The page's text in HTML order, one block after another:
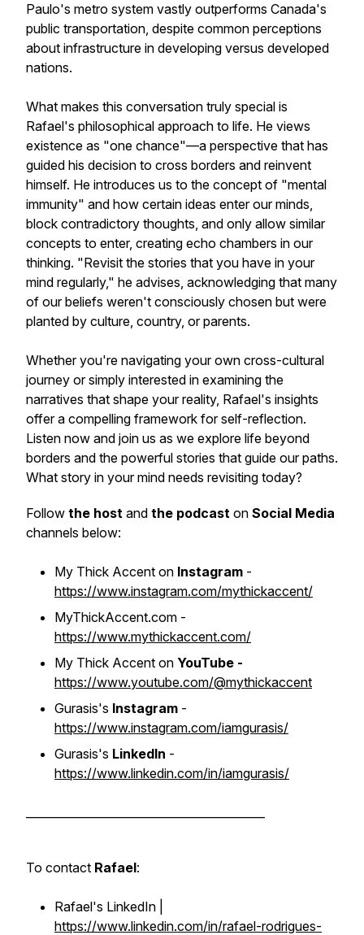
Paulo's metro system vastly outperforms Canada's
public transportation, despite common perceptions
about infrastructure in developing versus developed
nations.
What makes this conversation truly special is
Rafael's philosophical approach to life. He views
existence as "one chance"—a perspective that has
guided his decision to cross borders and reinvent
himself. He introduces us to the concept of "mental
immunity" and how certain ideas enter our minds,
block contradictory thoughts, and only allow similar
concepts to enter, creating echo chambers in our
thinking. "Revisit the stories that you have in your
mind regularly," he advises, acknowledging that many
of our beliefs weren't consciously chosen but were
planted by culture, country, or parents.
Whether you're navigating your own cross-cultural
journey or simply interested in examining the
narratives that shape your reality, Rafael's insights
offer a compelling framework for self-reflection.
Listen now and join us as we explore life beyond
borders and the powerful stories that guide our paths.
What story in your mind needs revisiting today?
Follow the host and the podcast on Social Media
channels below:
My Thick Accent on Instagram -
https://www.instagram.com/mythickaccent/
MyThickAccent.com -
https://www.mythickaccent.com/
My Thick Accent on YouTube -
https://www.youtube.com/@mythickaccent
Gurasis's Instagram -
https://www.instagram.com/iamgurasis/
Gurasis's LinkedIn -
https://www.linkedin.com/in/iamgurasis/
To contact Rafael:
Rafael's LinkedIn |
https://www.linkedin.com/in/rafael-rodrigues-